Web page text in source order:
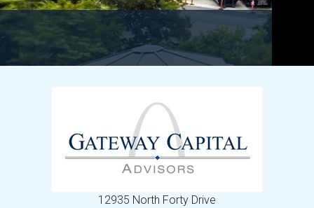
12935 North Forty Drive